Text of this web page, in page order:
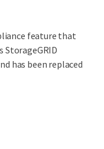
feature that
StorageGRID
has been replaced